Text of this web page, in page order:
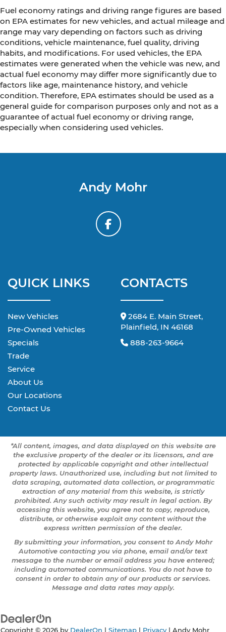
Fuel economy ratings and driving range figures are based
on EPA estimates for new vehicles, and actual mileage and
range may vary depending on factors such as driving
conditions, vehicle maintenance, fuel quality, driving
habits, and modifications. For used vehicles, the EPA
estimates were generated when the vehicle was new, and
actual fuel economy may differ more significantly due to
factors like age, maintenance history, and vehicle
condition. Therefore, EPA estimates should be used as a
general guide for comparison purposes only and not as a
guarantee of actual fuel economy or driving range,
especially when considering used vehicles.
Andy Mohr
QUICK LINKS
New Vehicles
Pre-Owned Vehicles
Specials
Trade
Service
About Us
Our Locations
Contact Us
CONTACTS
2684 E. Main Street,
Plainfield, IN 46168
888-263-9664
*All content, images, and data displayed on this website are
the exclusive property of the dealer or its licensors, and are
protected by applicable copyright and other intellectual
property laws. Unauthorized use, including but not limited to
data scraping, automated data collection, or programmatic
extraction of any material from this website, is strictly
prohibited. Any such activity may result in legal action. By
accessing this website, you agree not to copy, reproduce,
distribute, or otherwise exploit any content without the
express written permission of the dealer.
By submitting your information, you consent to Andy Mohr
Automotive contacting you via phone, email and/or text
message to the number or email address you have entered;
including automated communications. You do not have to
consent in order to obtain any of our products or services.
Message and data rates may apply.
Copyright © 2026 by DealerOn Sitemap Privacy | Andy Mohr